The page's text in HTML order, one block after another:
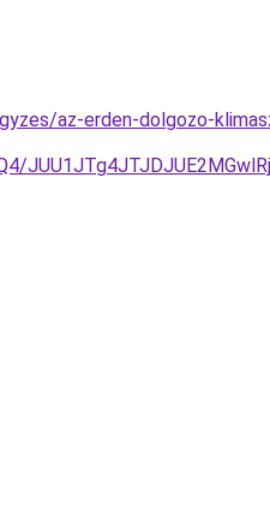
az-erden-dolgozo-